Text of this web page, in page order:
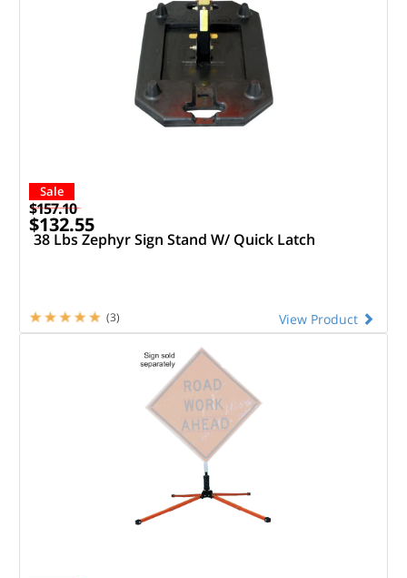
Sale
$157.10
$132.55
38 Lbs Zephyr Sign Stand W/ Quick Latch
View Product
(3)